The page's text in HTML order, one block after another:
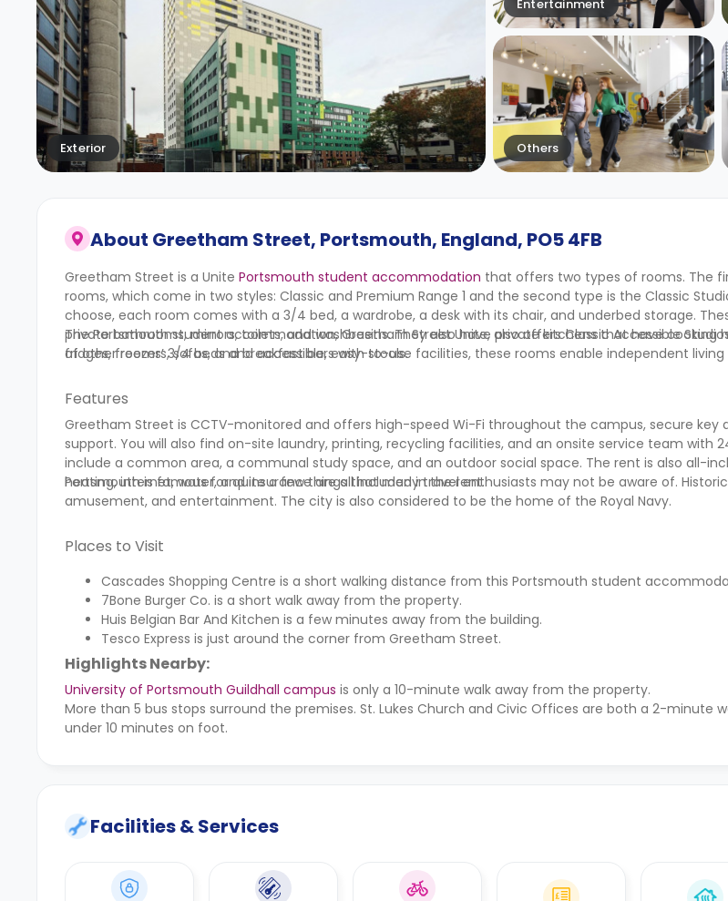
Exterior
Entertainment
Others
About Greetham Street, Portsmouth, England, PO5 4FB
Greetham Street is a Unite Portsmouth student accommodation that offers two types of rooms. The
rooms, which come in two styles: Classic and Premium Range 1 and the second type is the Classic
choose, each room comes with a 3/4 bed, a wardrobe, a desk with its chair, and underbed storage.
private bathrooms, mirrors, toilets, and washbasins. They also have private kitchens that have cooking
fridges, freezers, sofas, and breakfast bars with stools.
The Portsmouth student accommodation, Greetham Street Unite, also offers Classic Accessible
of other rooms’ 3/4 beds and accessible, easy-to-use facilities, these rooms enable independent
Features
Greetham Street is CCTV-monitored and offers high-speed Wi-Fi throughout the campus, secure key
support. You will also find on-site laundry, printing, recycling facilities, and an onsite service team with
include a common area, a communal study space, and an outdoor social space. The rent is also all-
heating, internet, water, and insurance are all included in the rent.
Portsmouth is famous for quite a few things that many travel enthusiasts may not be aware of.
amusement, and entertainment. The city is also considered to be the home of the Royal Navy.
Places to Visit
Cascades Shopping Centre is a short walking distance from this Portsmouth student
7Bone Burger Co. is a short walk away from the property.
Huis Belgian Bar And Kitchen is a few minutes away from the building.
Tesco Express is just around the corner from Greetham Street.
Highlights Nearby:
University of Portsmouth Guildhall campus is only a 10-minute walk away from the property.
More than 5 bus stops surround the premises. St. Lukes Church and Civic Offices are both a 2-minute
under 10 minutes on foot.
Facilities & Services